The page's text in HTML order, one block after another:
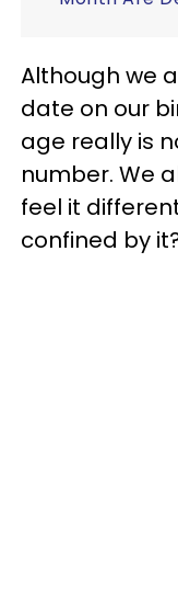
Although we
date on our
age really is
number. We
feel it
confined by